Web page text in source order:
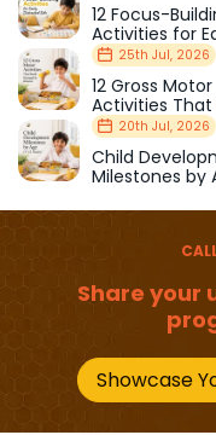
12 Focus-
Activities for
Distracted Kids
25th Jul, 2026
12 Gross Motor
Activities That
Strength &
20th Jul, 2026
Child
Milestones by
Share your
Showcase